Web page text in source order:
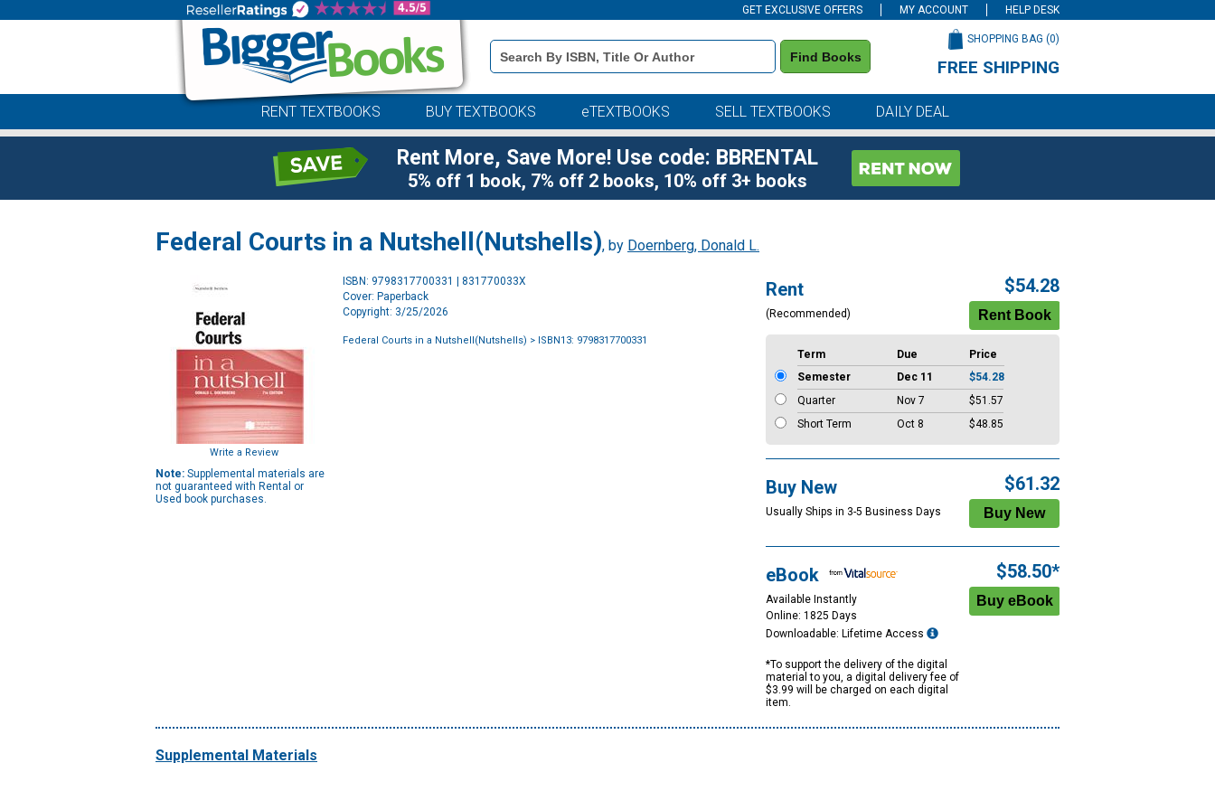
GET EXCLUSIVE OFFERS MY ACCOUNT HELP DESK
Book
Details
Search
Find Books
SHOPPING BAG (0)
FREE SHIPPING
RENT TEXTBOOKS BUY TEXTBOOKS eTEXTBOOKS SELL TEXTBOOKS DAILY DEAL
Rent More, Save More! Use code: BBRENTAL
5% off 1 book, 7% off 2 books, 10% off 3+ books
Federal Courts in a Nutshell(Nutshells), by Doernberg, Donald L.
Write a Review
Note: Supplemental materials are
not guaranteed with Rental or
Used book purchases.
ISBN: 9798317700331 | 831770033X
Cover: Paperback
Copyright: 3/25/2026
Federal Courts in a Nutshell(Nutshells) > ISBN13: 9798317700331
Rent
(Recommended)
$54.28
Term Due
Price
Semester
Dec 11
$54.28
Quarter
Nov 7
$51.57
Short Term
Oct 8 $48.85
Buy New
Usually Ships in 3-5 Business Days
$61.32
eBook
Available Instantly
Online: 1825 Days
Downloadable: Lifetime Access
*To support the delivery of the digital
material to you, a digital delivery fee of
$3.99 will be charged on each digital
item.
$58.50*
Supplemental Materials